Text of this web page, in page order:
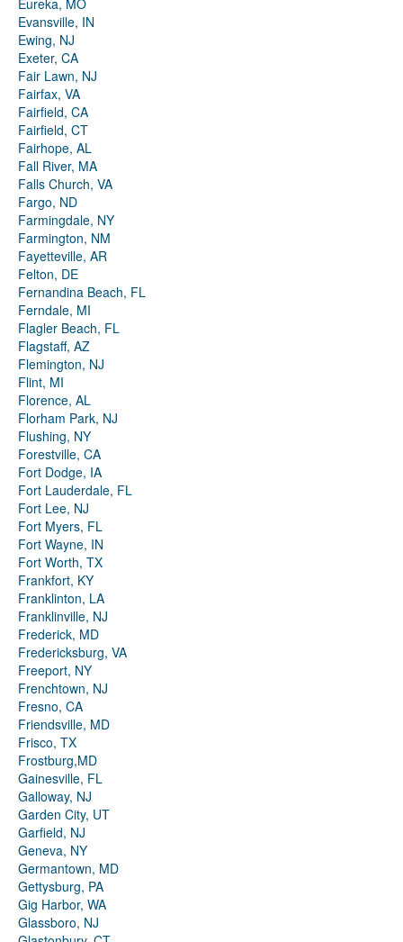
Eureka, MO
Evansville, IN
Ewing, NJ
Exeter, CA
Fair Lawn, NJ
Fairfax, VA
Fairfield, CA
Fairfield, CT
Fairhope, AL
Fall River, MA
Falls Church, VA
Fargo, ND
Farmingdale, NY
Farmington, NM
Fayetteville, AR
Felton, DE
Fernandina Beach, FL
Ferndale, MI
Flagler Beach, FL
Flagstaff, AZ
Flemington, NJ
Flint, MI
Florence, AL
Florham Park, NJ
Flushing, NY
Forestville, CA
Fort Dodge, IA
Fort Lauderdale, FL
Fort Lee, NJ
Fort Myers, FL
Fort Wayne, IN
Fort Worth, TX
Frankfort, KY
Franklinton, LA
Franklinville, NJ
Frederick, MD
Fredericksburg, VA
Freeport, NY
Frenchtown, NJ
Fresno, CA
Friendsville, MD
Frisco, TX
Frostburg,MD
Gainesville, FL
Galloway, NJ
Garden City, UT
Garfield, NJ
Geneva, NY
Germantown, MD
Gettysburg, PA
Gig Harbor, WA
Glassboro, NJ